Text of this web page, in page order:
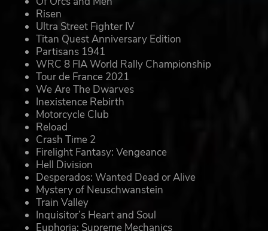
Risen
Ultra Street Fighter IV
Titan Quest Anniversary Edition
Partisans 1941
WRC 8 FIA World Rally Championship
Tour de France 2021
We Are The Dwarves
Inexistence Rebirth
Motorcycle Club
Reload
Crash Time 2
Firelight Fantasy: Vengeance
Hell Division
Desperados: Wanted Dead or Alive
Mystery of Neuschwanstein
Train Valley
Inquisitor’s Heart and Soul
Euphoria: Supreme Mechanics